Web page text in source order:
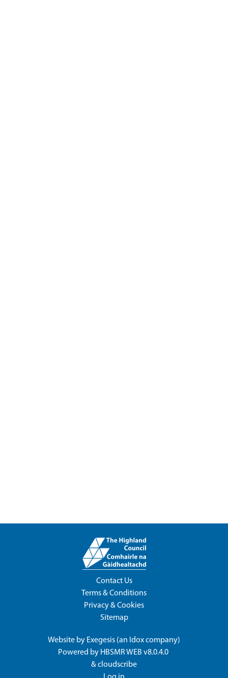
Contact Us
Terms & Conditions
Privacy & Cookies
Sitemap
Website by Exegesis (an Idoxcompany)
Powered by HBSMR WEB v8.0.4.0
&cloudscribe